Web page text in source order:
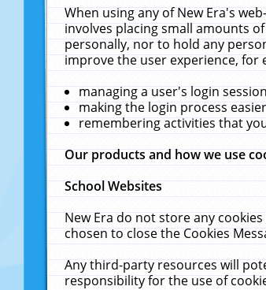
When using any of New Era's
involves placing small amounts
personally, nor to hold any
improve the user experience, for
managing a user's login
making the login process easier
remembering activities that
Our products and how we use
School Websites
New Era do not store any
chosen to close the Cookies
Any third-party resources will
responsibility for the use of